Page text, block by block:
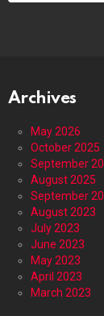
Archives
May 2026
October 2025
September
August 2025
September
August 2023
July 2023
June 2023
May 2023
April 2023
March 2023